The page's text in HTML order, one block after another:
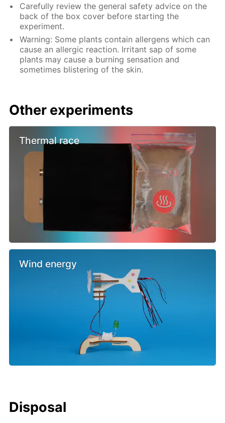
Carefully review the general safety advice on the
back of the box cover before starting the
experiment.
Warning: Some plants contain allergens which can
cause an allergic reaction. Irritant sap of some
plants may cause a burning sensation and
sometimes blistering of the skin.
Other experiments
Thermal race
Wind energy
Disposal